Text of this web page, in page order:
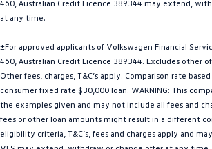
ID Buzz ID
Tayron eHybrid
Ute
Amarok
460, Australian Credit Licence 389344 may extend,
at any time.
±For approved applicants of Volkswagen Financial
460, Australian Credit Licence 389344. Excludes other
Other fees, charges, T&C’s apply. Comparison rate
consumer fixed rate $30,000 loan. WARNING: This
the examples given and may not include all fees and
fees or other loan amounts might result in a different
eligibility criteria, T&C’s, fees and charges apply and